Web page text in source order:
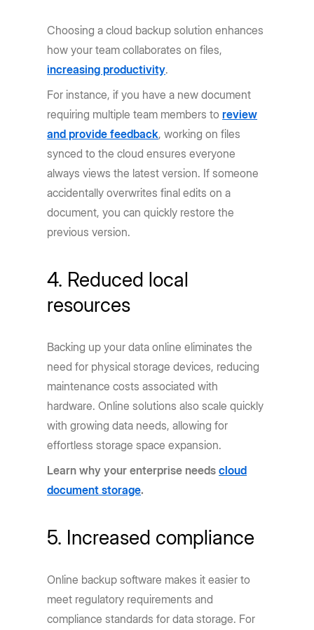
Choosing a cloud backup solution enhances
how your team collaborates on files,
increasing productivity.
For instance, if you have a new document
requiring multiple team members toreview
and provide feedback, working on files
synced to the cloud ensures everyone
always views the latest version. If someone
accidentally overwrites final edits on a
document, you can quickly restore the
previous version.
4. Reduced local
resources
Backing up your data online eliminates the
need for physical storage devices, reducing
maintenance costs associated with
hardware. Online solutions also scale quickly
with growing data needs, allowing for
effortless storage space expansion.
Learn why your enterprise needscloud
document storage.
5. Increased compliance
Online backup software makes it easier to
meet regulatory requirements and
compliance standards for data storage. For